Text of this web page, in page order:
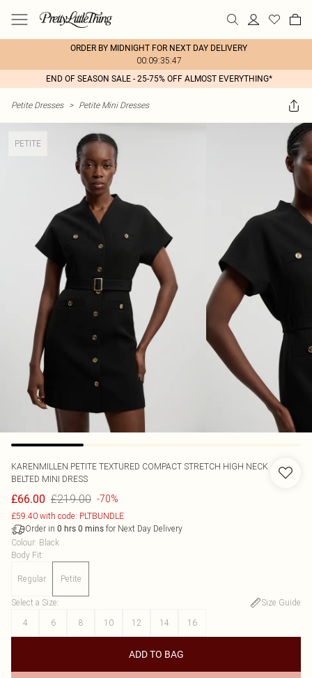
ORDER BY MIDNIGHT FOR NEXT DAY DELIVERY
00:09:35:47
END OF SEASON SALE - 25-75% OFF ALMOST EVERYTHING*
Petite Dresses > Petite Mini Dresses
PETITE
KARENMILLEN PETITE TEXTURED COMPACT STRETCH HIGH NECK
BELTED MINI DRESS
£66.00 £219.00 -70%
£59.40 with code: PLTBUNDLE
Order in 0 hrs 0 mins for Next Day Delivery
Colour: Black
Body Fit:
Regular Petite
Select a Size:
Size Guide
4
6 8 10 12 14 16
ADD TO BAG